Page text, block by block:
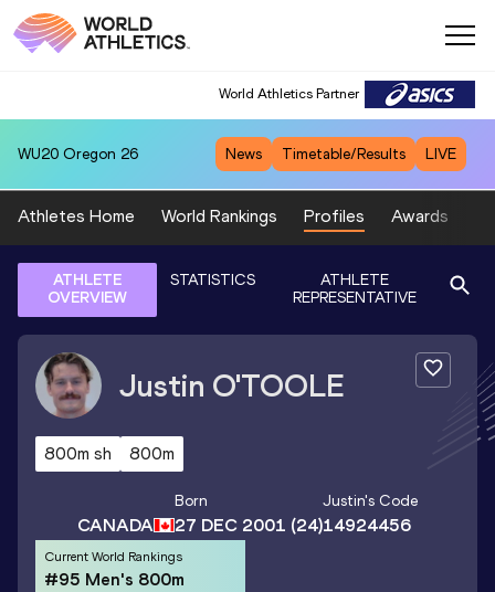
World Athletics Partner
WU20 Oregon 26 News Timetable/Results LIVE
Athletes Home World Rankings Profiles Awards
ATHLETE
OVERVIEW
STATISTICS
ATHLETE
REPRESENTATIVE
Justin O'TOOLE
800m sh 800m
CANADA
Born
27 DEC 2001 (24)
Justin's Code
14924456
Current World Rankings
#95 Men's 800m